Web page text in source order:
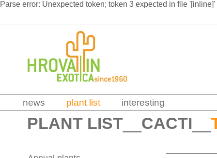
Parse error: Unexpected token; token 3 expected in file
news plant list interesting
PLANT LIST CACTI